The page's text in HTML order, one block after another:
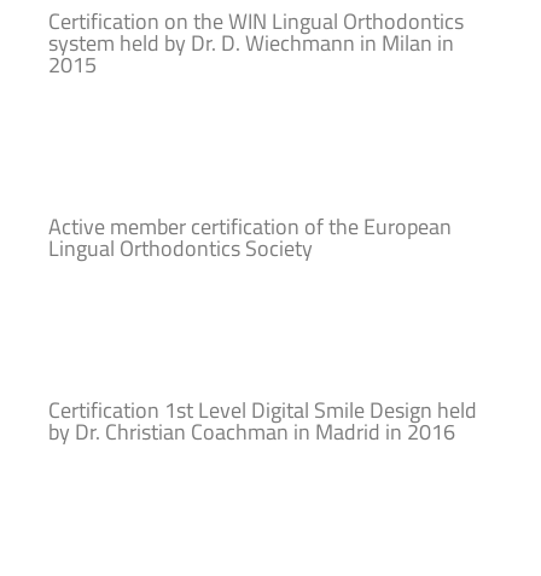
Certification on the WIN Lingual Orthodontics
system held by Dr. D. Wiechmann in Milan in
2015
Active member certification of the European
Lingual Orthodontics Society
Certification 1st Level Digital Smile Design held
by Dr. Christian Coachman in Madrid in 2016